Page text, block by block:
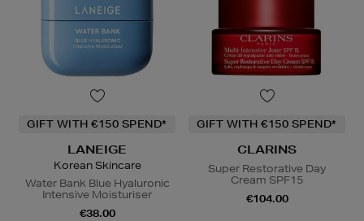
GIFT WITH €150 SPEND*
LANEIGE
Korean Skincare
Water Bank Blue Hyaluronic
Intensive Moisturiser
€38.00
GIFT WITH €150 SPEND*
CLARINS
Super Restorative Day
Cream SPF15
€104.00